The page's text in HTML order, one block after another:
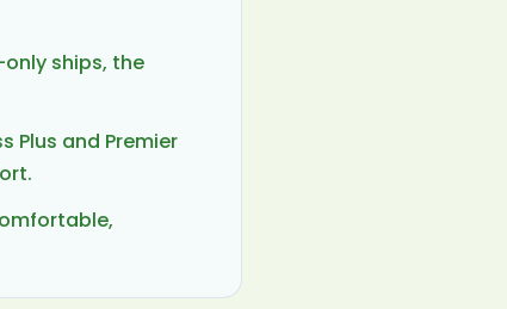
ships, the
Plus and Premier